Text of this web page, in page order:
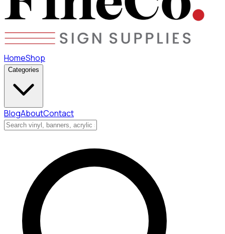
HomeShop
Categories
BlogAboutContact